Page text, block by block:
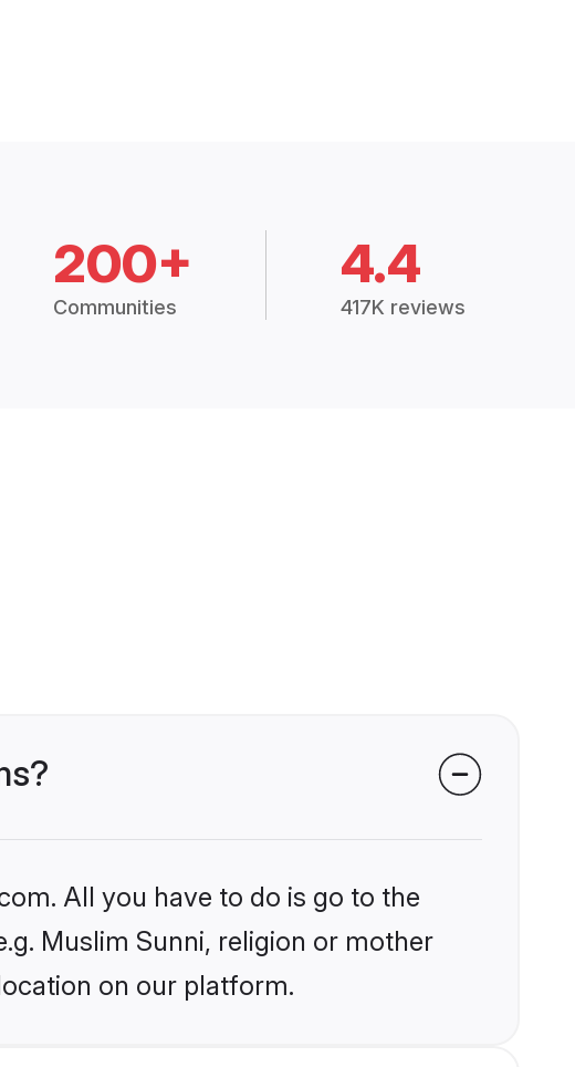
200+
Communities
4.4
417K reviews
All you have to do is go to the
Muslim Sunni, religion or mother
on our platform.